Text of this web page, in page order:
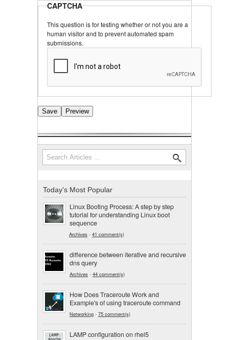
CAPTCHA
This question is for testing whether or not you are a
human visitor and to prevent automated spam
submissions.
Search form
Search
Today's Most Popular
Linux Booting Process: A step by step
tutorial for understanding Linux boot
sequence
Archives - 41 comment(s)
difference between iterative and recursive
dns query
Archives - 44 comment(s)
How Does Traceroute Work and
Example's of using traceroute command
Networking - 75 comment(s)
LAMP configuration on rhel5